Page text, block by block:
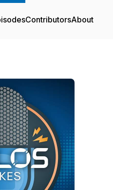
ContributorsAbout